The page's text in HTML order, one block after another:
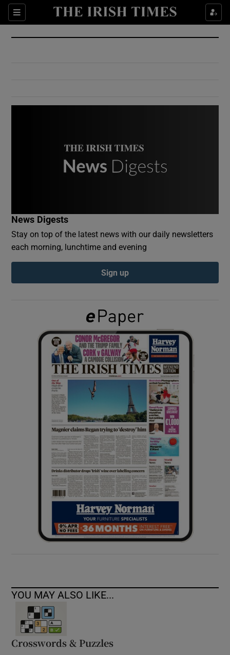
Sections
Show Culture sub sections
Show Environment sub sections
Show Podcasts sub sections
Show Gaeilge sub sections
Show History sub sections
Show Sponsored sub sections
News Digests
Stay on top of the latest news with our daily newsletters
each morning, lunchtime and evening
Sign up
YOU MAY ALSO LIKE...
Crosswords & Puzzles